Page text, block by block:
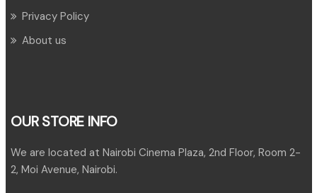
Privacy Policy
About us
OUR STORE INFO
We are located at Nairobi Cinema Plaza, 2nd Floor, Room 2-
2, Moi Avenue, Nairobi.